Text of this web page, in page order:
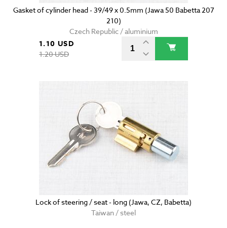
Gasket of cylinder head - 39/49 x 0.5mm (Jawa 50 Babetta 207
210)
Czech Republic / aluminium
1.10 USD
1.20 USD
Lock of steering / seat - long (Jawa, CZ, Babetta)
Taiwan / steel